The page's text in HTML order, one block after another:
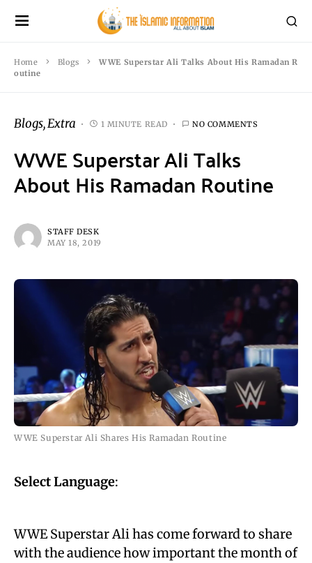
Home Blogs
WWE Superstar Ali Talks About His Ramadan R
outine
Blogs Extra 1 MINUTE READ NO COMMENTS
WWE Superstar Ali Talks
About His Ramadan Routine
STAFF DESK
MAY 18, 2019
WWE Superstar Ali Shares His Ramadan Routine
Select Language:
WWE Superstar Ali has come forward to share
with the audience how important the month of